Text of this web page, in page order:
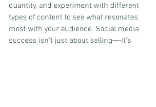
quantity, and experiment with different
types of content to see what resonates
most with your audience. Social media
success isn’t just about selling—-it’s